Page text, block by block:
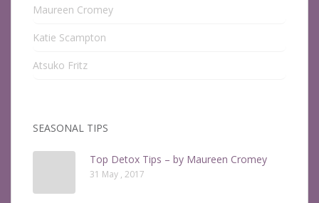
Maureen Cromey
Katie Scampton
Atsuko Fritz
SEASONAL TIPS
Top Detox Tips – by Maureen Cromey
31 May , 2017